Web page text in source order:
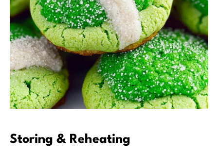
Storing & Reheating